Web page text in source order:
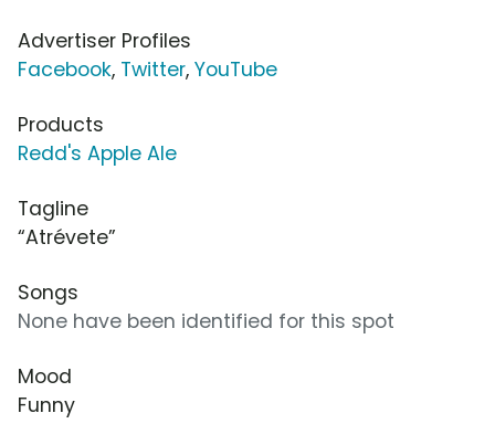
Advertiser Profiles
Facebook, Twitter, YouTube
Products
Redd's Apple Ale
Tagline
“Atrévete”
Songs
None have been identified for this spot
Mood
Funny